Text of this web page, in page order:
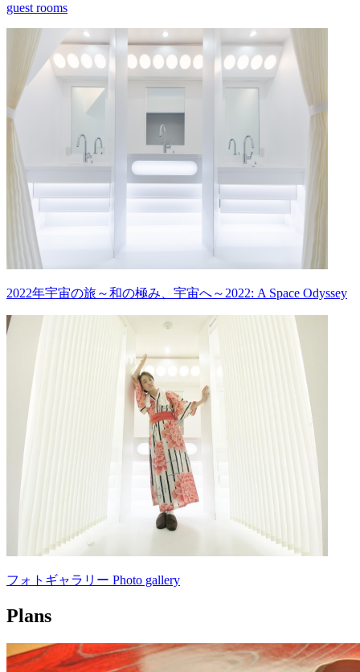
guest rooms
2022年宇宙の旅～和の極み、宇宙へ～2022: A Space Odyssey
フォトギャラリー Photo gallery
Plans